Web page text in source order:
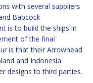
with several suppliers
Babcock
is to build the ships in
of the final
is that their Arrowhead
and Indonesia
designs to third parties.